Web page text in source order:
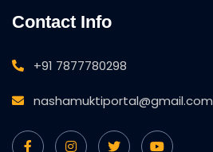
Contact Info
+91 7877780298
nashamuktiportal@gmail.com